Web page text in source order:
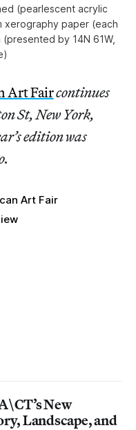
(pearlescent acrylic
xerography paper (each
by 14N 61W,
Art Faircontinues
St, New York,
edition was
Art Fair
New
Landscape, and